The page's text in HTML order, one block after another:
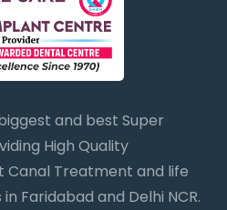
and best Super
High Quality
Canal Treatment and life
Faridabad and Delhi NCR.